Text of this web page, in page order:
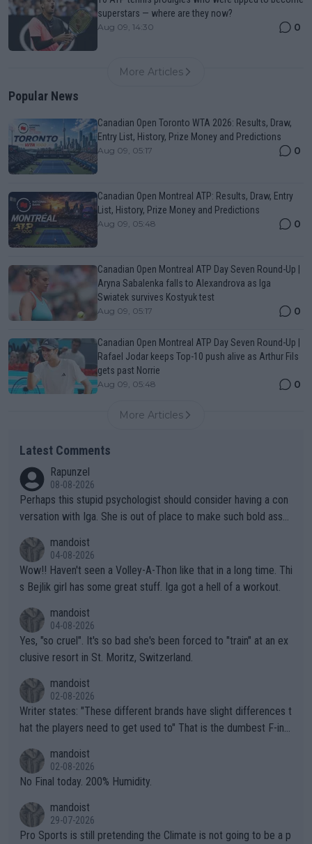
superstars — where are they now?
Aug 09, 14:30 0
More Articles
Popular News
Canadian Open Toronto WTA 2026: Results, Draw,
Entry List, History, Prize Money and Predictions
Aug 09, 05:17 0
Canadian Open Montreal ATP: Results, Draw, Entry
List, History, Prize Money and Predictions
Aug 09, 05:48 0
Canadian Open Montreal ATP Day Seven Round-Up |
Aryna Sabalenka falls to Alexandrova as Iga
Swiatek survives Kostyuk test
Aug 09, 05:17 0
Canadian Open Montreal ATP Day Seven Round-Up |
Rafael Jodar keeps Top-10 push alive as Arthur Fils
gets past Norrie
Aug 09, 05:48 0
More Articles
Latest Comments
Rapunzel
08-08-2026
Perhaps this stupid psychologist should consider having a con
versation with Iga. She is out of place to make such bold assu
mandoist
04-08-2026
Wow!! Haven't seen a Volley-A-Thon like that in a long time. Thi
s Bejlik girl has some great stuff. Iga got a hell of a workout.
mandoist
04-08-2026
Yes, "so cruel". It's so bad she's been forced to "train" at an ex
clusive resort in St. Moritz, Switzerland.
mandoist
02-08-2026
Writer states: "These different brands have slight differences t
hat the players need to get used to" That is the dumbest F-ing
n) telling the World's Top Players they are, essentially, full of sh
it.
mandoist
02-08-2026
No Final today. 200% Humidity.
mandoist
29-07-2026
Pro Sports is still pretending the Climate is not going to be a p